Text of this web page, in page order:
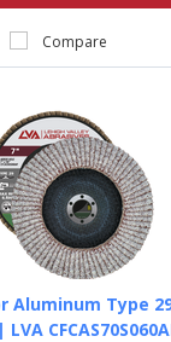
Compare
Aluminum Type